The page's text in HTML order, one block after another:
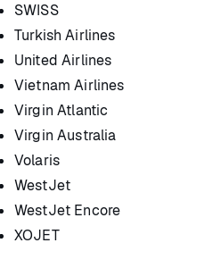
SWISS
Turkish Airlines
United Airlines
Vietnam Airlines
Virgin Atlantic
Virgin Australia
Volaris
WestJet
WestJet Encore
XOJET